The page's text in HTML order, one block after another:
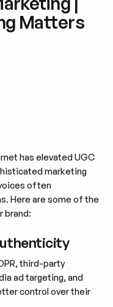
Matters
has elevated UGC
marketing
often
Here are some of the
brand:
third-party
ad targeting, and
control over their